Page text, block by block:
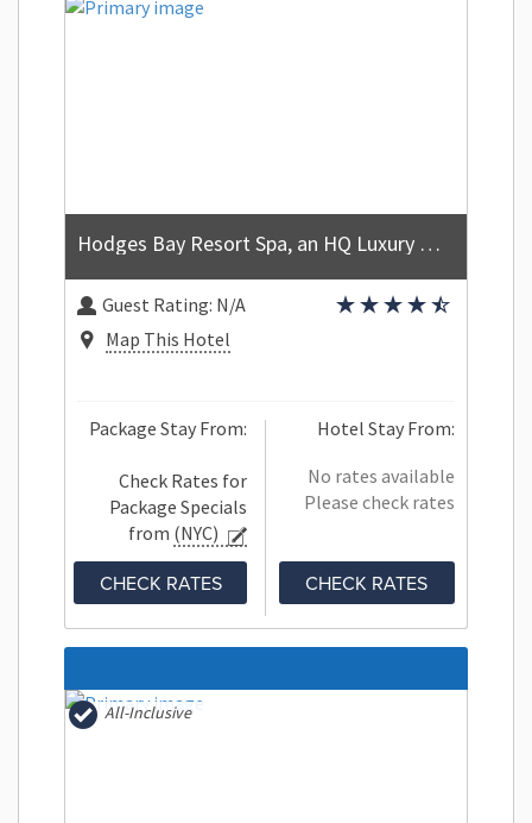
Hodges Bay Resort Spa, an HQ Luxury Resort Residences
Guest Rating: N/A
Map This Hotel
Package Stay From:
Check Rates for
Package Specials
from (NYC)
CHECK RATES
Hotel Stay From:
No rates available
Please check rates
CHECK RATES
All-Inclusive